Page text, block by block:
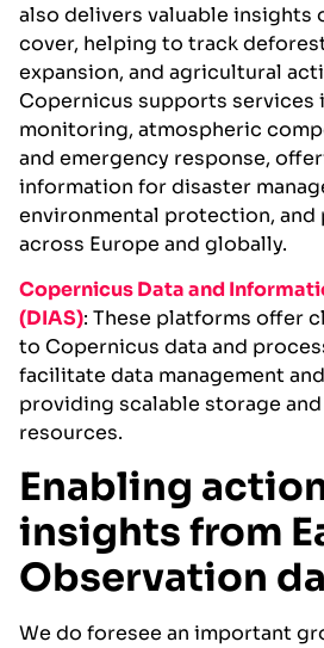
also delivers valuable insights
cover, helping to track
expansion, and agricultural
Copernicus supports services
monitoring, atmospheric
and emergency response,
information for disaster
environmental protection, and
across Europe and globally.
Copernicus Data and
(DIAS): These platforms offer
to Copernicus data and
facilitate data management
providing scalable storage
resources.
Enabling
insights from
Observation
We do foresee an important